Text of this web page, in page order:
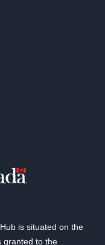
is situated on the
granted to the